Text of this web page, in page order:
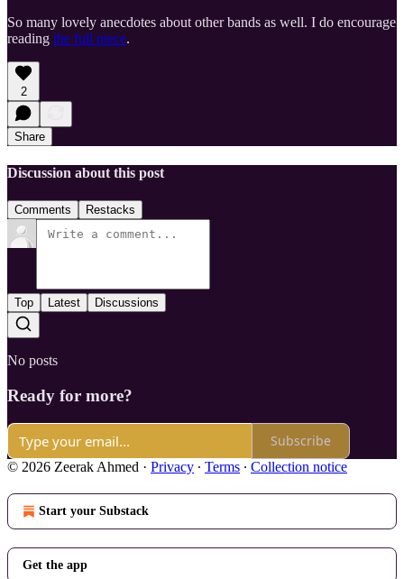
So many lovely anecdotes about other bands as well. I do encourage
reading the full piece.
2
Share
Discussion about this post
Comments Restacks
Top Latest Discussions
No posts
Ready for more?
Subscribe
© 2026 Zeerak Ahmed · Privacy ∙ Terms ∙ Collection notice
Start your Substack
Get the app